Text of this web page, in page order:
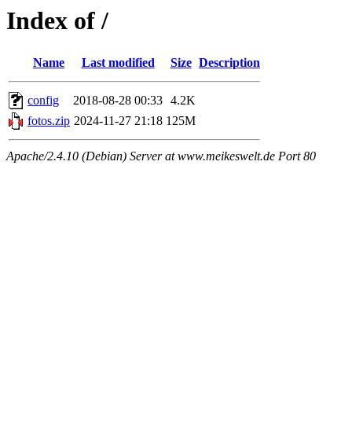
Index of /
Name Last modified Size Description
config 2018-08-28 00:33 4.2K
fotos.zip 2024-11-27 21:18 125M
Apache/2.4.10 (Debian) Server at www.meikeswelt.de Port 80